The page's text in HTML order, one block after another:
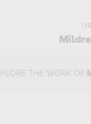
THE WORK OF